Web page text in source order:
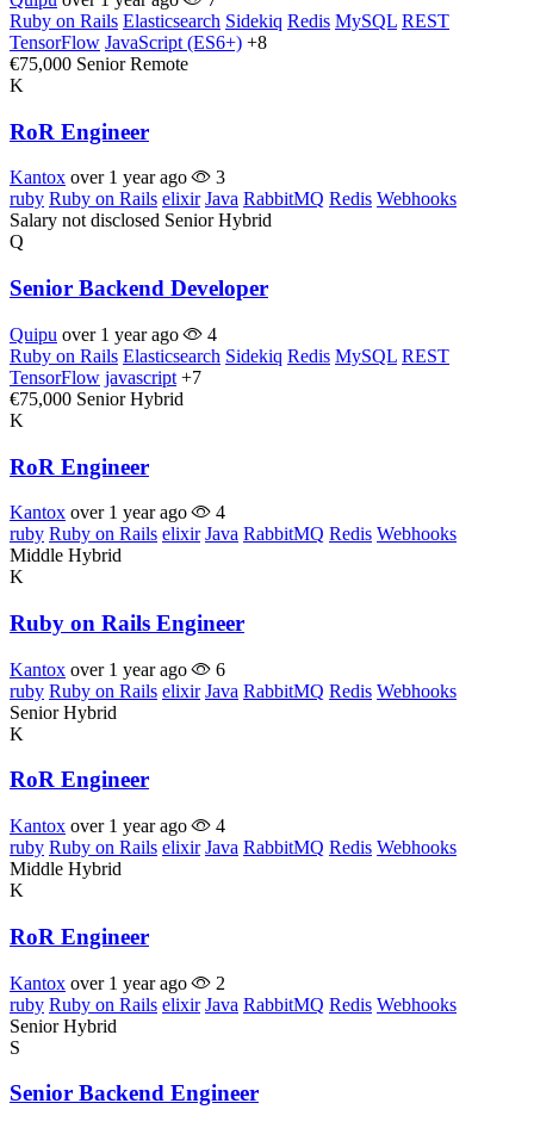
Ruby on Rails Elasticsearch Sidekiq Redis MySQL REST
TensorFlow JavaScript (ES6+) +8
€75,000 Senior Remote
K
RoR Engineer
Kantox over 1 year ago
3
ruby Ruby on Rails elixir Java RabbitMQ Redis Webhooks
Salary not disclosed Senior Hybrid
Q
Senior Backend Developer
Quipu over 1 year ago
4
Ruby on Rails Elasticsearch Sidekiq Redis MySQL REST
TensorFlow javascript +7
€75,000 Senior Hybrid
K
RoR Engineer
Kantox over 1 year ago
4
ruby Ruby on Rails elixir Java RabbitMQ Redis Webhooks
Middle Hybrid
K
Ruby on Rails Engineer
Kantox over 1 year ago
6
ruby Ruby on Rails elixir Java RabbitMQ Redis Webhooks
Senior Hybrid
K
RoR Engineer
Kantox over 1 year ago
4
ruby Ruby on Rails elixir Java RabbitMQ Redis Webhooks
Middle Hybrid
K
RoR Engineer
Kantox over 1 year ago
2
ruby Ruby on Rails elixir Java RabbitMQ Redis Webhooks
Senior Hybrid
S
Senior Backend Engineer